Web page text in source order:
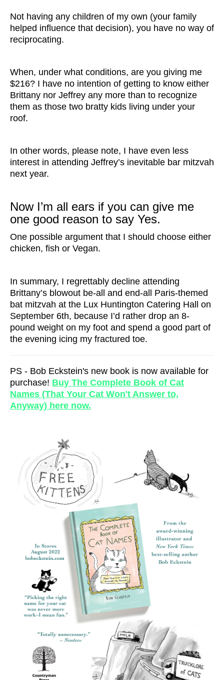
Not having any children of my own (your family
helped influence that decision), you have no way of
reciprocating.
When, under what conditions, are you giving me
$216? I have no intention of getting to know either
Brittany nor Jeffrey any more than to recognize
them as those two bratty kids living under your
roof.
In other words, please note, I have even less
interest in attending Jeffrey’s inevitable bar mitzvah
next year.
Now I’m all ears if you can give me
one good reason to say Yes.
One possible argument that I should choose either
chicken, fish or Vegan.
In summary, I regrettably decline attending
Brittany’s blowout be-all and end-all Paris-themed
bat mitzvah at the Lux Huntington Catering Hall on
September 6th, because I’d rather drop an 8-
pound weight on my foot and spend a good part of
the evening icing my fractured toe.
PS - Bob Eckstein's new book is now available for
purchase! Buy The Complete Book of Cat
Names (That Your Cat Won't Answer to,
Anyway) here now.